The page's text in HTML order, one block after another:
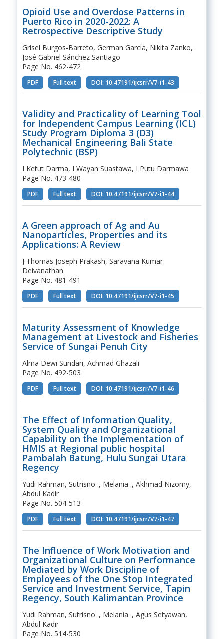
Opioid Use and Overdose Patterns in
Puerto Rico in 2020-2022: A
Retrospective Descriptive Study
Grisel Burgos-Barreto, German Garcia, Nikita Zanko,
José Gabriel Sánchez Santiago
Page No. 462-472
PDF Full text DOI: 10.47191/ijcsrr/V7-i1-43
Validity and Practicality of Learning Tool
for Independent Campus Learning (ICL)
Study Program Diploma 3 (D3)
Mechanical Engineering Bali State
Polytechnic (BSP)
I Ketut Darma, I Wayan Suastawa, I Putu Darmawa
Page No. 473-480
PDF Full text DOI: 10.47191/ijcsrr/V7-i1-44
A Green approach of Ag and Au
Nanoparticles, Properties and its
Applications: A Review
J Thomas Joseph Prakash, Saravana Kumar
Deivanathan
Page No. 481-491
PDF Full text DOI: 10.47191/ijcsrr/V7-i1-45
Maturity Assessment of Knowledge
Management at Livestock and Fisheries
Service of Sungai Penuh City
Alma Dewi Sundari, Achmad Ghazali
Page No. 492-503
PDF Full text DOI: 10.47191/ijcsrr/V7-i1-46
The Effect of Information Quality,
System Quality and Organizational
Capability on the Implementation of
HMIS at Regional public hospital
Pambalah Batung, Hulu Sungai Utara
Regency
Yudi Rahman, Sutrisno ., Melania ., Akhmad Nizomy,
Abdul Kadir
Page No. 504-513
PDF Full text DOI: 10.47191/ijcsrr/V7-i1-47
The Influence of Work Motivation and
Organizational Culture on Performance
Mediated by Work Discipline of
Employees of the One Stop Integrated
Service and Investment Service, Tapin
Regency, South Kalimantan Province
Yudi Rahman, Sutrisno ., Melania ., Agus Setyawan,
Abdul Kadir
Page No. 514-530